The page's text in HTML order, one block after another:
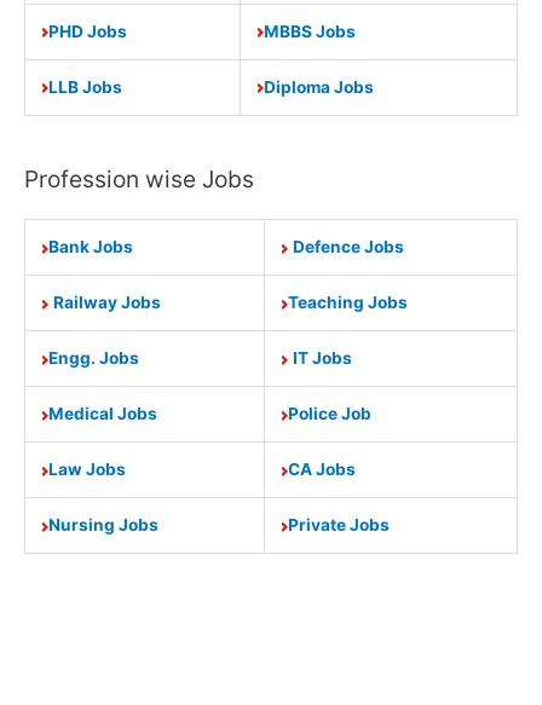
PHD Jobs MBBS Jobs
LLB Jobs Diploma Jobs
Profession wise Jobs
Bank Jobs Defence Jobs
Railway Jobs Teaching Jobs
Engg. Jobs IT Jobs
Medical Jobs Police Job
Law Jobs CA Jobs
Nursing Jobs Private Jobs